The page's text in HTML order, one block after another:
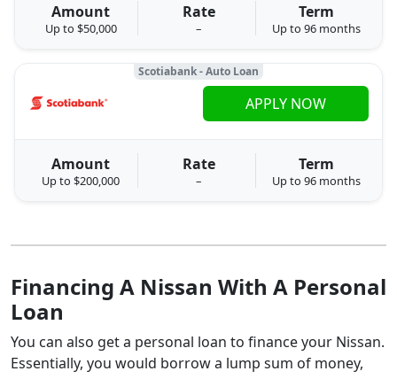
Amount
Up to $50,000
Rate
–
Term
Up to 96 months
Scotiabank - Auto Loan
Amount
Up to $200,000
Rate
–
Term
Up to 96 months
APPLY NOW
Financing A Nissan With A Personal
Loan
You can also get a personal loan to finance your Nissan.
Essentially, you would borrow a lump sum of money,